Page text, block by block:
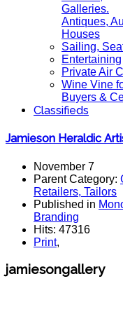
Galleries.
Antiques,
Houses
Sailing,
Entertaining
Private Air
Wine Vine
Buyers &
Classifieds
Jamieson Heraldic
November 7
Parent Category:
Retailers, Tailors
Published in
Branding
Hits: 47316
Print,
jamiesongallery